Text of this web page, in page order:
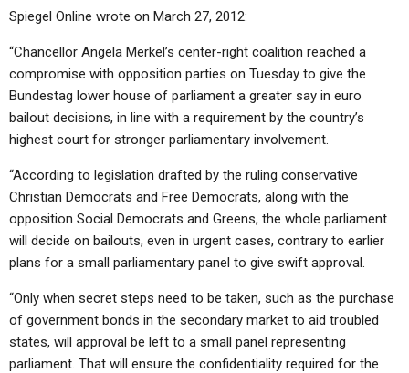
Spiegel Online wrote on March 27, 2012:
“Chancellor Angela Merkel’s center-right coalition reached a
compromise with opposition parties on Tuesday to give the
Bundestag lower house of parliament a greater say in euro
bailout decisions, in line with a requirement by the country’s
highest court for stronger parliamentary involvement.
“According to legislation drafted by the ruling conservative
Christian Democrats and Free Democrats, along with the
opposition Social Democrats and Greens, the whole parliament
will decide on bailouts, even in urgent cases, contrary to earlier
plans for a small parliamentary panel to give swift approval.
“Only when secret steps need to be taken, such as the purchase
of government bonds in the secondary market to aid troubled
states, will approval be left to a small panel representing
parliament. That will ensure the confidentiality required for the